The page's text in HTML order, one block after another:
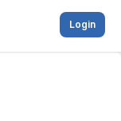
Login